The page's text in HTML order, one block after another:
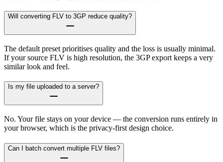
Will converting FLV to 3GP reduce quality?
The default preset prioritises quality and the loss is usually minimal.
If your source FLV is high resolution, the 3GP export keeps a very
similar look and feel.
Is my file uploaded to a server?
No. Your file stays on your device — the conversion runs entirely in
your browser, which is the privacy-first design choice.
Can I batch convert multiple FLV files?